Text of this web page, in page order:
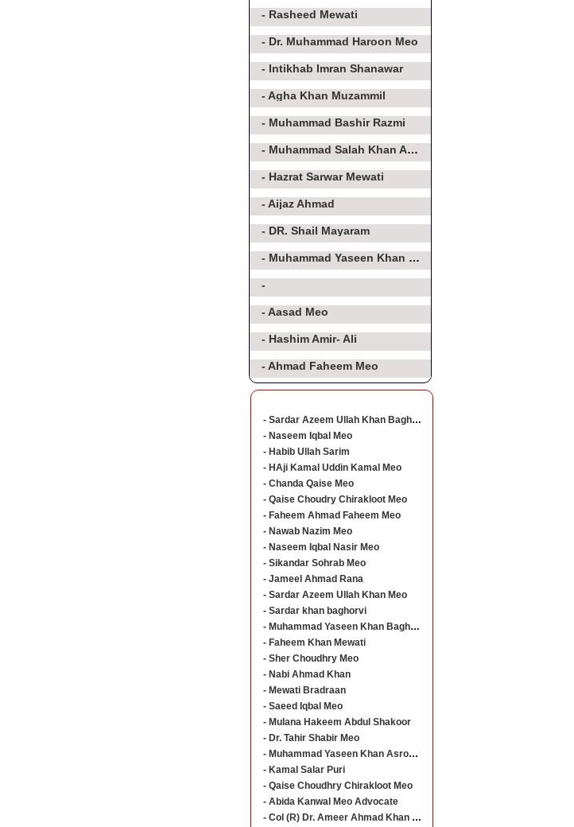
- Rasheed Mewati
- Dr. Muhammad Haroon Meo
- Intikhab Imran Shanawar
- Agha Khan Muzammil
- Muhammad Bashir Razmi
- Muhammad Salah Khan Athar
- Hazrat Sarwar Mewati
- Aijaz Ahmad
- DR. Shail Mayaram
- Muhammad Yaseen Khan Baghorvi Meo
-
- Aasad Meo
- Hashim Amir- Ali
- Ahmad Faheem Meo
- Sardar Azeem Ullah Khan Baghorvi
- Naseem Iqbal Meo
- Habib Ullah Sarim
- HAji Kamal Uddin Kamal Meo
- Chanda Qaise Meo
- Qaise Choudry Chirakloot Meo
- Faheem Ahmad Faheem Meo
- Nawab Nazim Meo
- Naseem Iqbal Nasir Meo
- Sikandar Sohrab Meo
- Jameel Ahmad Rana
- Sardar Azeem Ullah Khan Meo
- Sardar khan baghorvi
- Muhammad Yaseen Khan Baghorvi
- Faheem Khan Mewati
- Sher Choudhry Meo
- Nabi Ahmad Khan
- Mewati Bradraan
- Saeed Iqbal Meo
- Mulana Hakeem Abdul Shakoor
- Dr. Tahir Shabir Meo
- Muhammad Yaseen Khan Asroo Baghorvi
- Kamal Salar Puri
- Qaise Choudhry Chirakloot Meo
- Abida Kanwal Meo Advocate
- Col (R) Dr. Ameer Ahmad Khan Meo